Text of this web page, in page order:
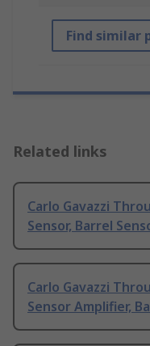
Find similar
Related links
Carlo Gavazzi
Sensor, Barrel
Carlo Gavazzi
Sensor Amplifier,